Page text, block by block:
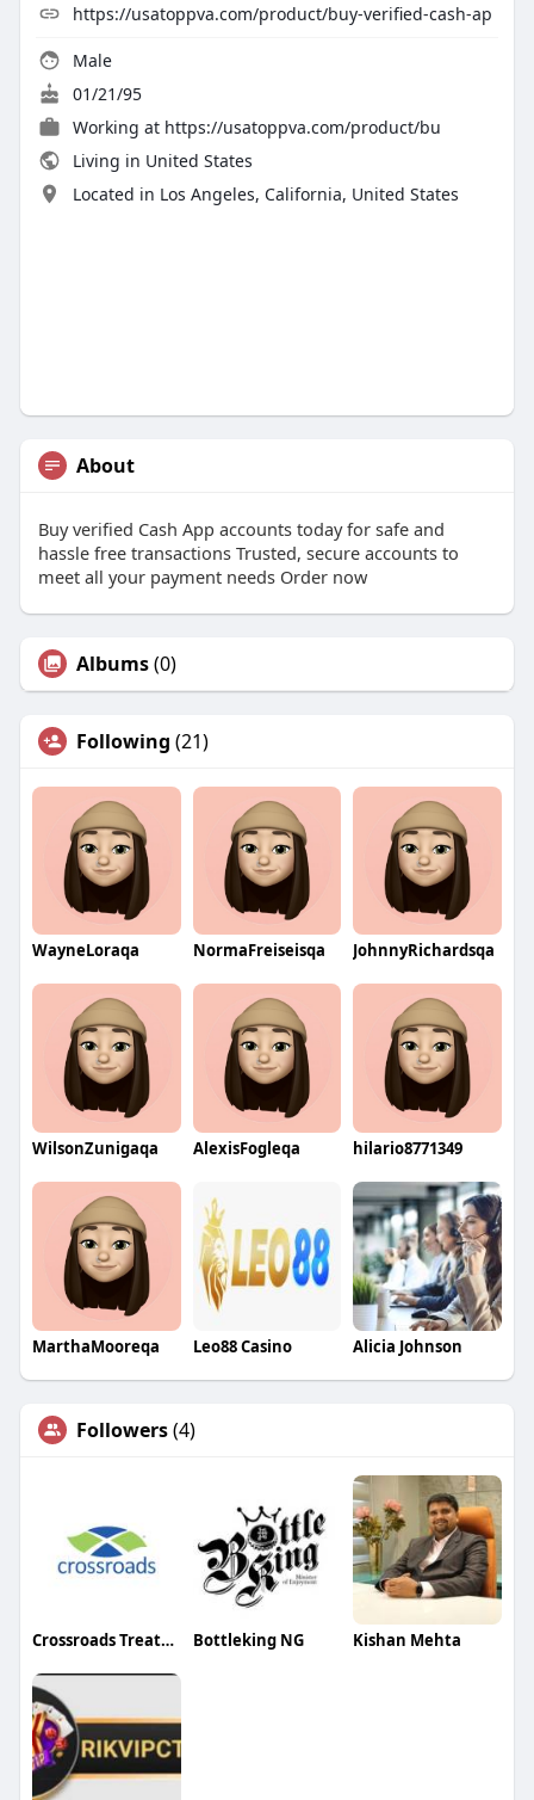
https://usatoppva.com/product/buy-verified-cash-ap
Male
01/21/95
Working at https://usatoppva.com/product/bu
Living in United States
Located in Los Angeles, California, United States
About
Buy verified Cash App accounts today for safe and
hassle free transactions Trusted, secure accounts to
meet all your payment needs Order now
Albums(0)
Following (21)
WayneLoraqa NormaFreiseisqa JohnnyRichardsqa
WilsonZunigaqa AlexisFogleqa hilario8771349
MarthaMooreqa Leo88 Casino Alicia Johnson
Followers(4)
Crossroads Treatment Centers Bottleking NG Kishan Mehta